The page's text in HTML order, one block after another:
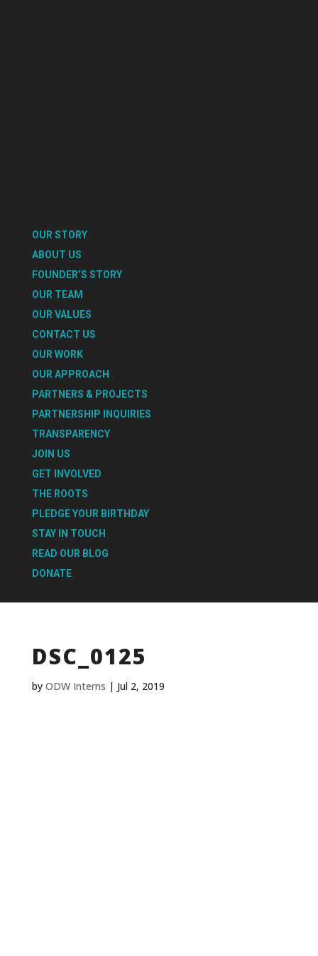
OUR STORY
ABOUT US
FOUNDER’S STORY
OUR TEAM
OUR VALUES
CONTACT US
OUR WORK
OUR APPROACH
PARTNERS & PROJECTS
PARTNERSHIP INQUIRIES
TRANSPARENCY
JOIN US
GET INVOLVED
THE ROOTS
PLEDGE YOUR BIRTHDAY
STAY IN TOUCH
READ OUR BLOG
DONATE
DSC_0125
by ODW Interns | Jul 2, 2019